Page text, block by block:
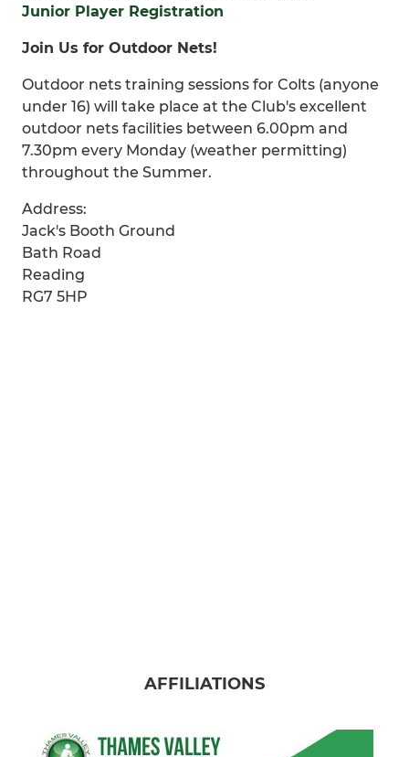
Junior Player Registration
Join Us for Outdoor Nets!
Outdoor nets training sessions for Colts (anyone
under 16) will take place at the Club's excellent
outdoor nets facilities between 6.00pm and
7.30pm every Monday (weather permitting)
throughout the Summer.
Address:
Jack's Booth Ground
Bath Road
Reading
RG7 5HP
AFFILIATIONS